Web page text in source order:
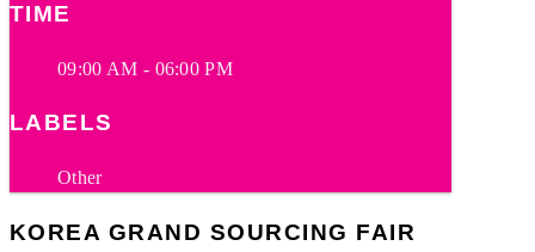
TIME
09:00 AM - 06:00 PM
LABELS
Other
KOREA GRAND SOURCING FAIR